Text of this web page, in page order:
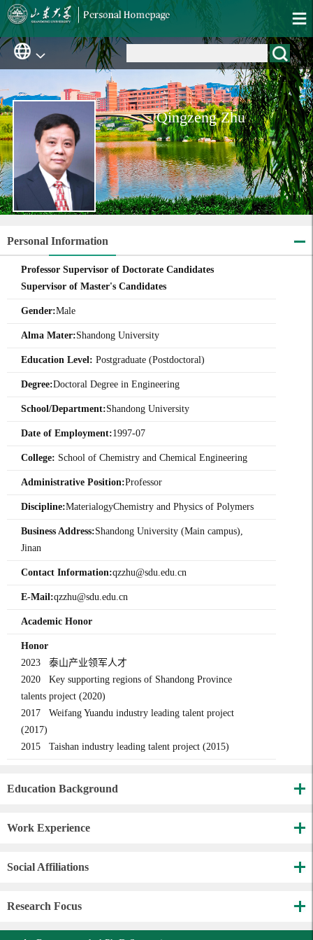
Qingzeng Zhu
Personal Information
Professor Supervisor of Doctorate Candidates
Supervisor of Master's Candidates
Gender:Male
Alma Mater:Shandong University
Education Level: Postgraduate (Postdoctoral)
Degree:Doctoral Degree in Engineering
School/Department:Shandong University
Date of Employment:1997-07
College: School of Chemistry and Chemical Engineering
Administrative Position:Professor
Discipline:MaterialogyChemistry and Physics of Polymers
Business Address:Shandong University (Main campus),
Jinan
Contact Information:qzzhu@sdu.edu.cn
E-Mail:qzzhu@sdu.edu.cn
Academic Honor
Honor
2023 泰山产业领军人才
2020 Key supporting regions of Shandong Province
talents project (2020)
2017 Weifang Yuandu industry leading talent project
(2017)
2015 Taishan industry leading talent project (2015)
Education Background
Work Experience
Social Affiliations
Research Focus